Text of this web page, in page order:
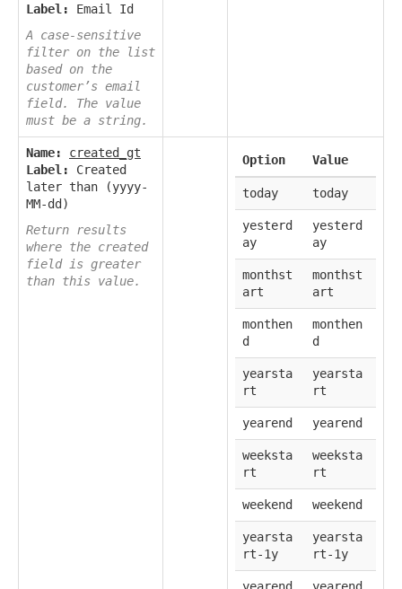
Label:
Email Id
A case-sensitive
filter on the list
based on the
customer’s email
field. The value
must be a string.
Name:
created_gt
Label:
Created
later than (yyyy-
MM-dd)
Return results
where the created
field is greater
than this value.
Option Value
today today
yesterd
ay
yesterd
ay
monthst
art
monthst
art
monthen
d
monthen
d
yearsta
rt
yearsta
rt
yearend yearend
weeksta
rt
weeksta
rt
weekend weekend
yearsta
rt-1y
yearsta
rt-1y